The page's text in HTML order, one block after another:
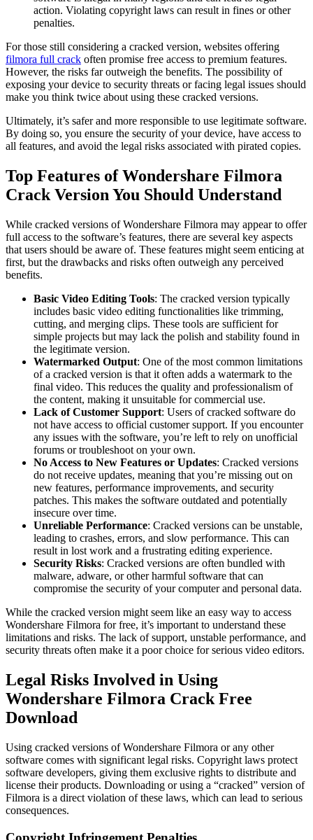
action. Violating copyright laws can result in fines or other
penalties.
For those still considering a cracked version, websites offering
filmora full crack often promise free access to premium features.
However, the risks far outweigh the benefits. The possibility of
exposing your device to security threats or facing legal issues should
make you think twice about using these cracked versions.
Ultimately, it’s safer and more responsible to use legitimate software.
By doing so, you ensure the security of your device, have access to
all features, and avoid the legal risks associated with pirated copies.
Top Features of Wondershare Filmora
Crack Version You Should Understand
While cracked versions of Wondershare Filmora may appear to offer
full access to the software’s features, there are several key aspects
that users should be aware of. These features might seem enticing at
first, but the drawbacks and risks often outweigh any perceived
benefits.
Basic Video Editing Tools: The cracked version typically
includes basic video editing functionalities like trimming,
cutting, and merging clips. These tools are sufficient for
simple projects but may lack the polish and stability found in
the legitimate version.
Watermarked Output: One of the most common limitations
of a cracked version is that it often adds a watermark to the
final video. This reduces the quality and professionalism of
the content, making it unsuitable for commercial use.
Lack of Customer Support: Users of cracked software do
not have access to official customer support. If you encounter
any issues with the software, you’re left to rely on unofficial
forums or troubleshoot on your own.
No Access to New Features or Updates: Cracked versions
do not receive updates, meaning that you’re missing out on
new features, performance improvements, and security
patches. This makes the software outdated and potentially
insecure over time.
Unreliable Performance: Cracked versions can be unstable,
leading to crashes, errors, and slow performance. This can
result in lost work and a frustrating editing experience.
Security Risks: Cracked versions are often bundled with
malware, adware, or other harmful software that can
compromise the security of your computer and personal data.
While the cracked version might seem like an easy way to access
Wondershare Filmora for free, it’s important to understand these
limitations and risks. The lack of support, unstable performance, and
security threats often make it a poor choice for serious video editors.
Legal Risks Involved in Using
Wondershare Filmora Crack Free
Download
Using cracked versions of Wondershare Filmora or any other
software comes with significant legal risks. Copyright laws protect
software developers, giving them exclusive rights to distribute and
license their products. Downloading or using a “cracked” version of
Filmora is a direct violation of these laws, which can lead to serious
consequences.